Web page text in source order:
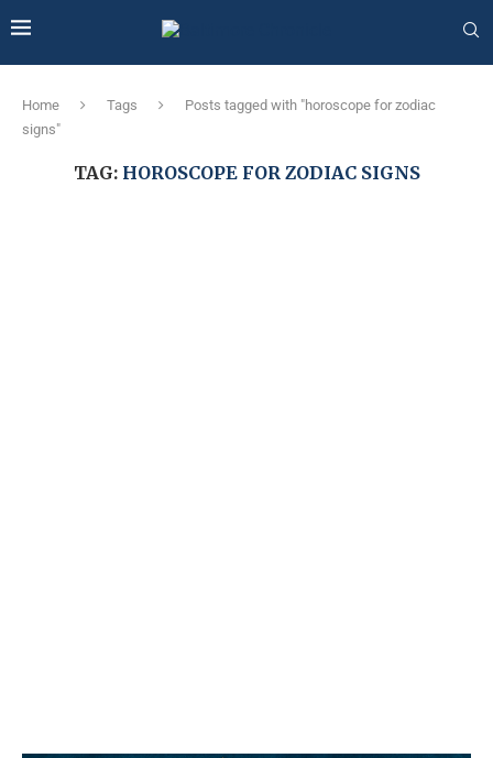
Home Tags
Posts tagged with "horoscope for zodiac
signs"
TAG: HOROSCOPE FOR ZODIAC SIGNS